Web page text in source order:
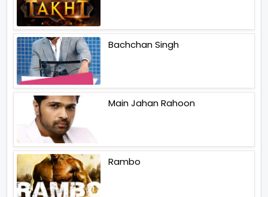
Bachchan Singh
Main Jahan Rahoon
Rambo